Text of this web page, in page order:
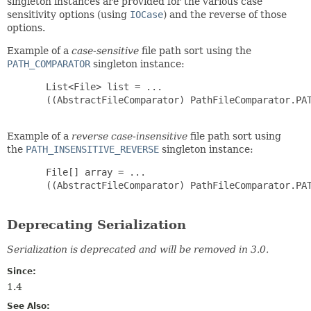
sensitivity options (using IOCase) and the reverse of those
options.
Example of a case-sensitive file path sort using the
PATH_COMPARATOR singleton instance:
       List<File> list = ...
((AbstractFileComparator)
Example of a reverse case-insensitive file path sort using
the PATH_INSENSITIVE_REVERSE singleton instance:
       File[] array = ...
((AbstractFileComparator)
Deprecating Serialization
Serialization is deprecated and will be removed in 3.0.
Since:
1.4
See Also: